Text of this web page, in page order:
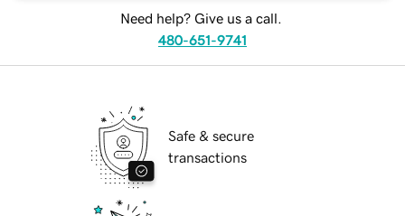
Need help? Give us a call.
480-651-9741
Safe & secure
transactions